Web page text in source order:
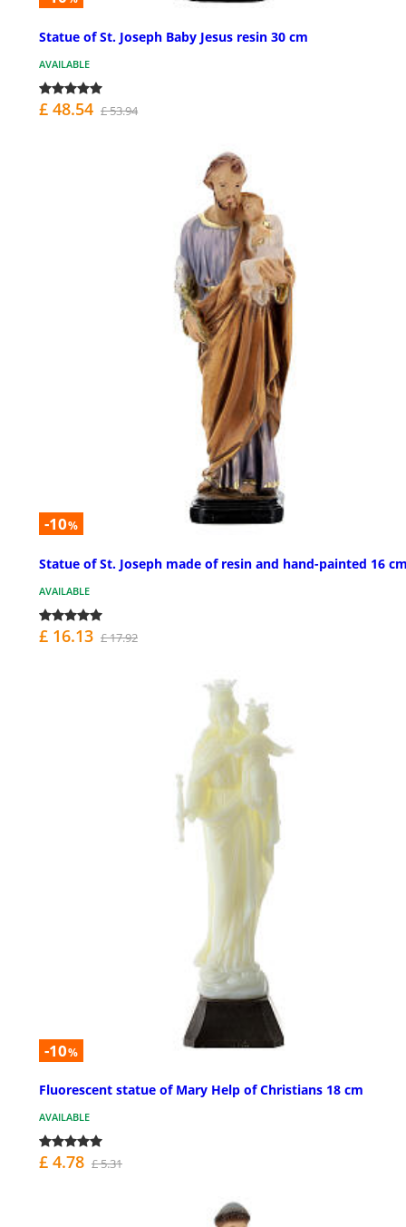
Statue of St. Joseph Baby Jesus resin 30 cm
AVAILABLE
£ 48.54 £ 53.94
-10%
Statue of St. Joseph made of resin and hand-painted 16
AVAILABLE
£ 16.13 £ 17.92
-10%
Fluorescent statue of Mary Help of Christians 18 cm
AVAILABLE
£ 4.78 £ 5.31